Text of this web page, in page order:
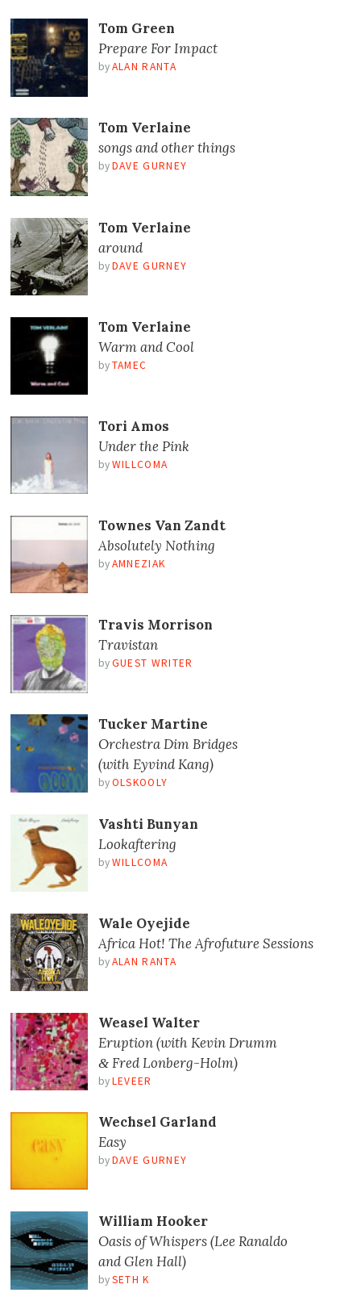
Tom Green
Prepare For Impact
by ALAN RANTA
Tom Verlaine
songs and other things
by DAVE GURNEY
Tom Verlaine
around
by DAVE GURNEY
Tom Verlaine
Warm and Cool
by TAMEC
Tori Amos
Under the Pink
by WILLCOMA
Townes Van Zandt
Absolutely Nothing
by AMNEZIAK
Travis Morrison
Travistan
by GUEST WRITER
Tucker Martine
Orchestra Dim Bridges
(with Eyvind Kang)
by OLSKOOLY
Vashti Bunyan
Lookaftering
by WILLCOMA
Wale Oyejide
Africa Hot! The Afrofuture Sessions
by ALAN RANTA
Weasel Walter
Eruption (with Kevin Drumm
&Fred Lonberg-Holm)
by LEVEER
Wechsel Garland
Easy
by DAVE GURNEY
William Hooker
Oasis of Whispers (Lee Ranaldo
and Glen Hall)
by SETH K